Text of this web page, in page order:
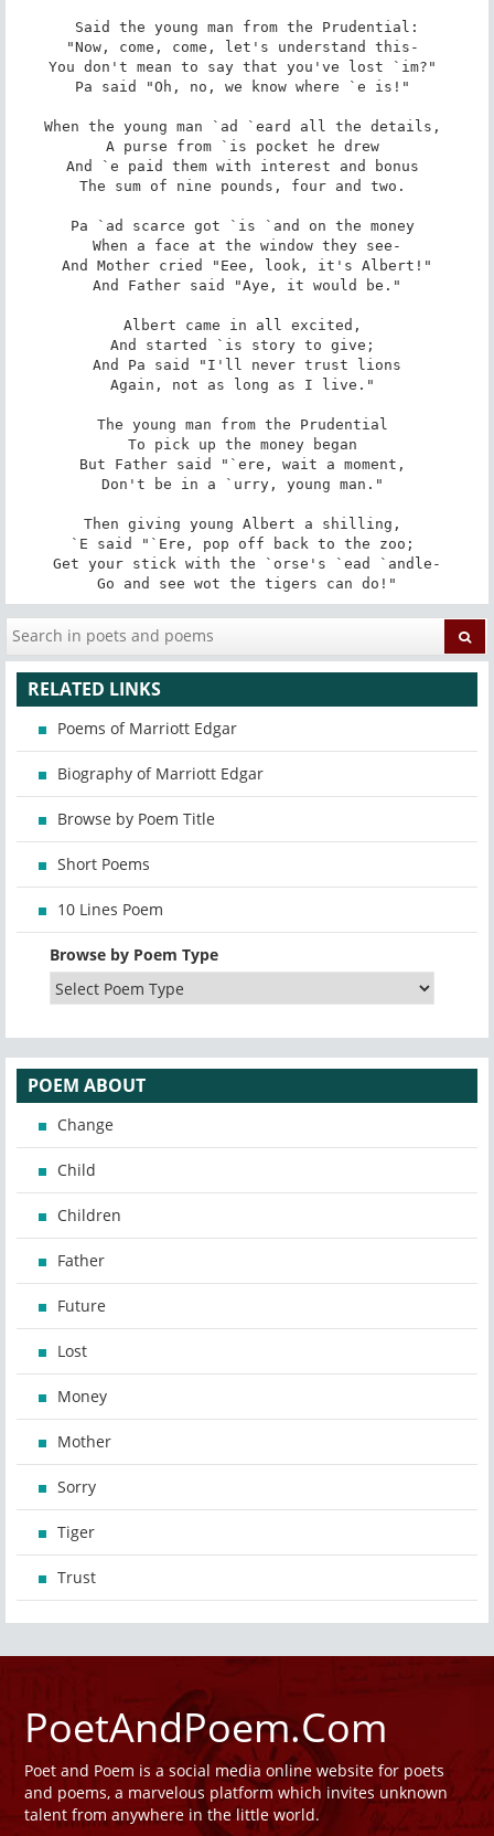
Said the young man from the Prudential:
"Now, come, come, let's understand this-
You don't mean to say that you've lost `im?"
Pa said "Oh, no, we know where `e is!"
When the young man `ad `eard all the details,
A purse from `is pocket he drew
And `e paid them with interest and bonus
The sum of nine pounds, four and two.
Pa `ad scarce got `is `and on the money
When a face at the window they see-
And Mother cried "Eee, look, it's Albert!"
And Father said "Aye, it would be."
Albert came in all excited,
And started `is story to give;
And Pa said "I'll never trust lions
Again, not as long as I live."
The young man from the Prudential
To pick up the money began
But Father said "`ere, wait a moment,
Don't be in a `urry, young man."
Then giving young Albert a shilling,
`E said "`Ere, pop off back to the zoo;
Get your stick with the `orse's `ead `andle-
Go and see wot the tigers can do!"
RELATED LINKS
Poems of Marriott Edgar
Biography of Marriott Edgar
Browse by Poem Title
Short Poems
10 Lines Poem
Browse by Poem Type
POEM ABOUT
Change
Child
Children
Father
Future
Lost
Money
Mother
Sorry
Tiger
Trust
PoetAndPoem.Com
Poet and Poem is a social media online website for poets
and poems, a marvelous platform which invites unknown
talent from anywhere in the little world.